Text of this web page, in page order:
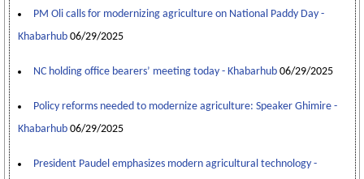
PM Oli calls for modernizing agriculture on National Paddy Day -
Khabarhub 06/29/2025
NC holding office bearers’ meeting today - Khabarhub 06/29/2025
Policy reforms needed to modernize agriculture: Speaker Ghimire -
Khabarhub 06/29/2025
President Paudel emphasizes modern agricultural technology -